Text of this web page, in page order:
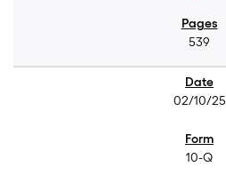
539
02/10/25
10-Q